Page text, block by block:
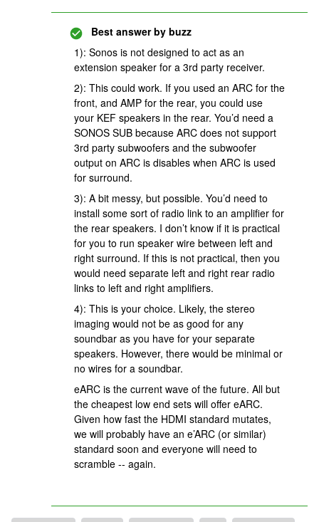
Best answer by buzz
1): Sonos is not designed to act as an
extension speaker for a 3rd party receiver.
2): This could work. If you used an ARC for the
front, and AMP for the rear, you could use
your KEF speakers in the rear. You’d need a
SONOS SUB because ARC does not support
3rd party subwoofers and the subwoofer
output on ARC is disables when ARC is used
for surround.
3): A bit messy, but possible. You’d need to
install some sort of radio link to an amplifier for
the rear speakers. I don’t know if it is practical
for you to run speaker wire between left and
right surround. If this is not practical, then you
would need separate left and right rear radio
links to left and right amplifiers.
4): This is your choice. Likely, the stereo
imaging would not be as good for any
soundbar as you have for your separate
speakers. However, there would be minimal or
no wires for a soundbar.
eARC is the current wave of the future. All but
the cheapest low end sets will offer eARC.
Given how fast the HDMI standard mutates,
we will probably have an e’ARC (or similar)
standard soon and everyone will need to
scramble -- again.